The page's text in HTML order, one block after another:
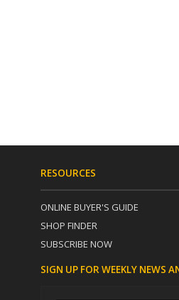
RESOURCES
ONLINE BUYER'S GUIDE
SHOP FINDER
SUBSCRIBE NOW
SIGN UP FOR WEEKLY NEWS